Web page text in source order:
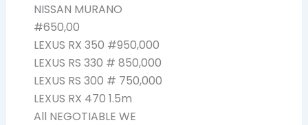
NISSAN MURANO
#650,00
LEXUS RX 350 #950,000
LEXUS RS 330 # 850,000
LEXUS RS 300 # 750,000
LEXUS RX 470 1.5m
All NEGOTIABLE WE